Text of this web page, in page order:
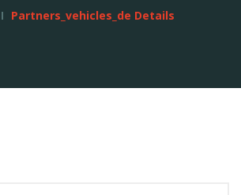
Partners_vehicles_de Details